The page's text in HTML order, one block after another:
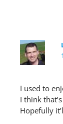
I used to
I think
Hopefully